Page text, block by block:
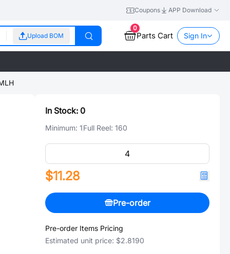
Coupons APP Download
Upload BOM
0
Parts Cart Sign In
In Stock: 0
Minimum: 1Full Reel: 160
$11.28
Pre-order
Pre-order Items Pricing
Estimated unit price: $2.8190